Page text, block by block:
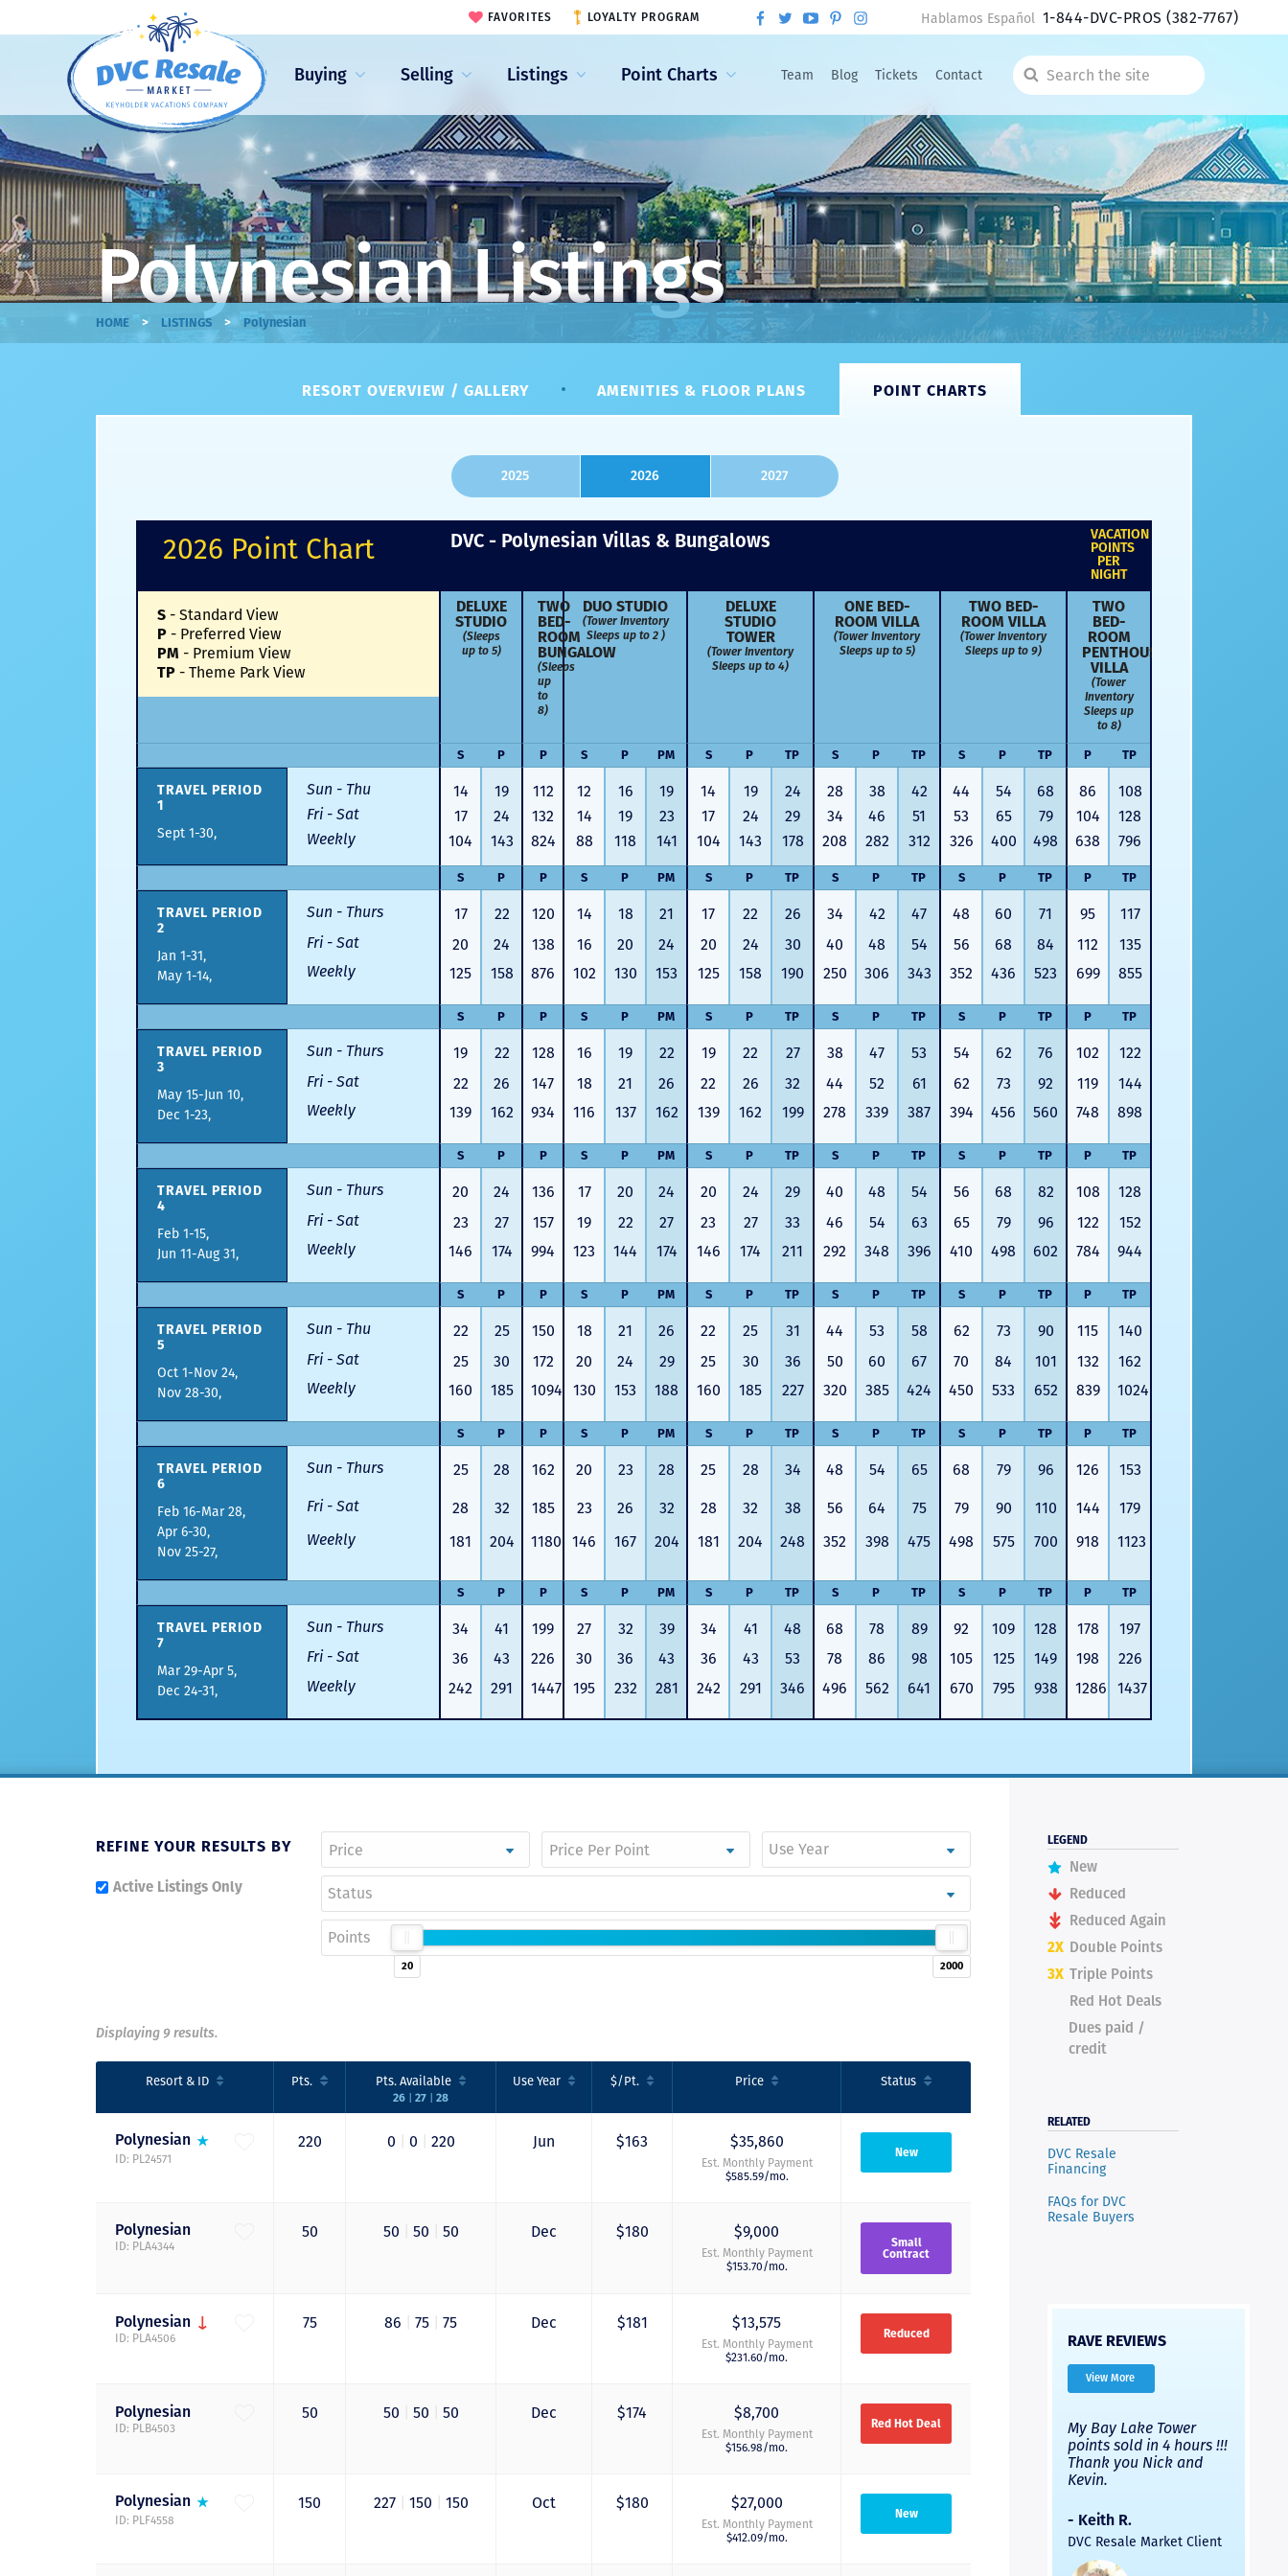
Buying Selling Listings Point Charts Team Blog Tickets Contact
Search
the
site
FAVORITES LOYALTY PROGRAM Hablamos Español 1-844-DVC-PROS(382-7767)
Polynesian Listings
HOME > LISTINGS > Polynesian
RESORT OVERVIEW / GALLERY AMENITIES & FLOOR PLANS POINT CHARTS
2025 2026 2027
2026 Point Chart DVC - Polynesian Villas & Bungalows
VACATION
POINTS
PER
NIGHT
S - Standard View
P - Preferred View
PM - Premium View
TP - Theme Park View
DELUXE
STUDIO
(Sleeps
up to 5)
TWO
BED­
ROOM
BUNGALOW
(Sleeps
up
to
8)
DUO STUDIO
(Tower Inventory
Sleeps up to 2 )
DELUXE
STUDIO
TOWER
(Tower Inventory
Sleeps up to 4)
ONE BED­
ROOM VILLA
(Tower Inventory
Sleeps up to 5)
TWO BED­
ROOM VILLA
(Tower Inventory
Sleeps up to 9)
TWO
BED­
ROOM
PENTHOUSE
VILLA
(Tower
Inventory
Sleeps up
to 8)
S P P S P PM S P TP S P TP S P TP P TP
TRAVEL PERIOD
1
Sept 1-30,
Sun - Thu 14 19 112 12 16 19 14 19 24 28 38 42 44 54 68 86
108
Fri - Sat
17 24 132 14 19 23 17 24 29 34 46 51 53 65 79 104
128
Weekly
104 143 824 88 118 141 104 143 178 208 282 312 326 400 498 638 796
S P P S P PM S P TP S P TP S P TP P TP
TRAVEL PERIOD
2
Jan 1-31,
May 1-14,
Sun - Thurs 17 22 120 14 18 21 17 22 26 34 42 47 48 60 71 95
117
Fri - Sat
20 24 138 16 20 24 20 24 30 40 48 54 56 68 84 112
135
Weekly
125 158 876 102 130 153 125 158 190 250 306 343 352 436 523 699 855
S P P S P PM S P TP S P TP S P TP P TP
TRAVEL PERIOD
3
May 15-Jun 10,
Dec 1-23,
Sun - Thurs 19 22 128 16 19 22 19 22 27 38 47 53 54 62 76 102
122
Fri - Sat
22 26 147 18 21 26 22 26 32 44 52 61 62 73 92 119
144
Weekly
139 162 934 116 137 162 139 162 199 278 339 387 394 456 560 748 898
S P P S P PM S P TP S P TP S P TP P TP
TRAVEL PERIOD
4
Feb 1-15,
Jun 11-Aug 31,
Sun - Thurs 20 24 136 17 20 24 20 24 29 40 48 54 56 68 82 108
128
Fri - Sat
23 27 157 19 22 27 23 27 33 46 54 63 65 79 96 122
152
Weekly
146 174 994 123 144 174 146 174 211 292 348 396 410 498 602 784 944
S P P S P PM S P TP S P TP S P TP P TP
TRAVEL PERIOD
5
Oct 1-Nov 24,
Nov 28-30,
Sun - Thu 22 25 150 18 21 26 22 25 31 44 53 58 62 73 90 115
140
Fri - Sat
25 30 172 20 24 29 25 30 36 50 60 67 70 84 101 132
162
Weekly
160 185 1094 130 153 188 160 185 227 320 385 424 450 533 652 839 1024
S P P S P PM S P TP S P TP S P TP P TP
TRAVEL PERIOD
6
Feb 16-Mar 28,
Apr 6-30,
Nov 25-27,
Sun - Thurs 25 28 162 20 23 28 25 28 34 48 54 65 68 79 96 126
153
Fri - Sat
28 32 185 23 26 32 28 32 38 56 64 75 79 90 110 144
179
Weekly
181 204 1180 146 167 204 181 204 248 352 398 475 498 575 700 918 1123
S P P S P PM S P TP S P TP S P TP P TP
TRAVEL PERIOD
7
Mar 29-Apr 5,
Dec 24-31,
Sun - Thurs 34 41 199 27 32 39 34 41 48 68 78 89 92 109 128 178
197
Fri - Sat
36 43 226 30 36 43 36 43 53 78 86 98 105 125 149 198
226
Weekly
242 291 1447 195 232 281 242 291 346 496 562 641 670 795 938 1286 1437
REFINE YOUR RESULTS BY
Active Listings Only
Use Year
Status
Points
20 2000
Displaying 9 results.
Resort & ID Pts. Pts. Available Use Year $/Pt. Price Status
26 27 28
Polynesian
ID: PL24571
220 0 0 220 Jun $163 $35,860
Est. Monthly Payment
$585.59/mo.
New
Polynesian
ID: PLA4344
50 50 50 50 Dec $180 $9,000
Est. Monthly Payment
$153.70/mo.
Small
Contract
Polynesian
ID: PLA4506
75 86 75 75 Dec $181 $13,575
Est. Monthly Payment
$231.60/mo.
Reduced
Polynesian
ID: PLB4503
50 50 50 50 Dec $174 $8,700
Est. Monthly Payment
$156.98/mo.
Red Hot Deal
Polynesian
ID: PLF4558
150 227 150 150 Oct $180 $27,000
Est. Monthly Payment
$412.09/mo.
New
LEGEND
New
Reduced
Reduced Again
2X Double Points
3X Triple Points
Red Hot Deals
Dues paid /
credit
RELATED
DVC Resale
Financing
FAQs for DVC
Resale Buyers
RAVE REVIEWS
View More
Just closed on our very
first DVC contract! Nick
and were always quick
to answer any
questions at all. Nick
would answer emails in
I’ve used Nicks
company and used a
Nick’s people were
much faster and the
process was easier. Two
My Bay Lake Tower
points sold in 4 hours !!!
Thank you Nick and
Kevin.
- Keith R.
DVC Resale Market Client